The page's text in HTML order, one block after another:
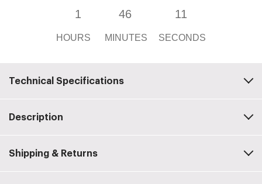
1 46 11
HOURS MINUTES SECONDS
Technical Specifications
Description
Shipping & Returns